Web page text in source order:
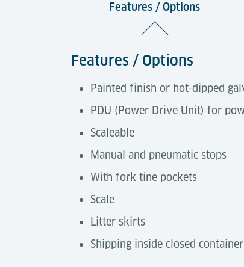
Features / Options
Features / Options
Painted finish or hot-dipped
PDU (Power Drive Unit) for
Scaleable
Manual and pneumatic stops
With fork tine pockets
Scale
Litter skirts
Shipping inside closed